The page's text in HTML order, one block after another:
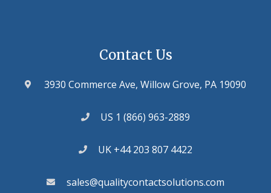
Contact Us
3930 Commerce Ave, Willow Grove, PA 19090
US 1 (866) 963-2889
UK +44 203 807 4422
sales@qualitycontactsolutions.com